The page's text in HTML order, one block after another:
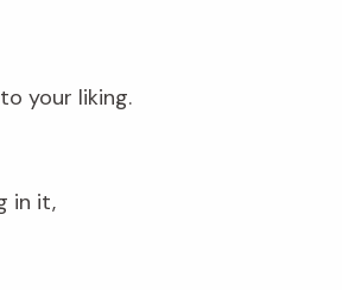
your liking.
in it,